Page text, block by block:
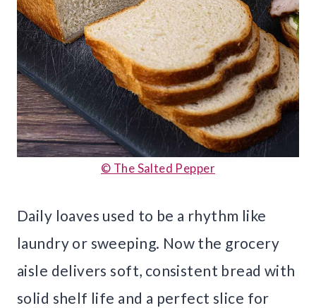
© The Salted Pepper
Daily loaves used to be a rhythm like
laundry or sweeping. Now the grocery
aisle delivers soft, consistent bread with
solid shelf life and a perfect slice for